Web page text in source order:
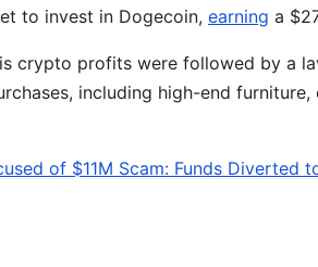
to invest in Dogecoin, earning a
crypto profits were followed by a
including high-end
of $11M Scam: Funds Diverted